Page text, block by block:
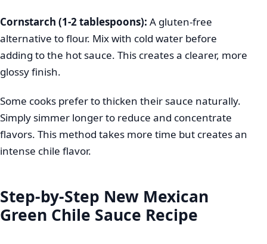
Cornstarch (1-2 tablespoons): A gluten-free
alternative to flour. Mix with cold water before
adding to the hot sauce. This creates a clearer, more
glossy finish.
Some cooks prefer to thicken their sauce naturally.
Simply simmer longer to reduce and concentrate
flavors. This method takes more time but creates an
intense chile flavor.
Step-by-Step New Mexican
Green Chile Sauce Recipe